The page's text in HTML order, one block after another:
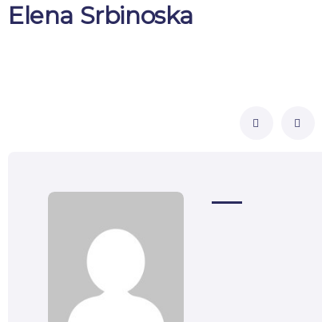
Elena Srbinoska